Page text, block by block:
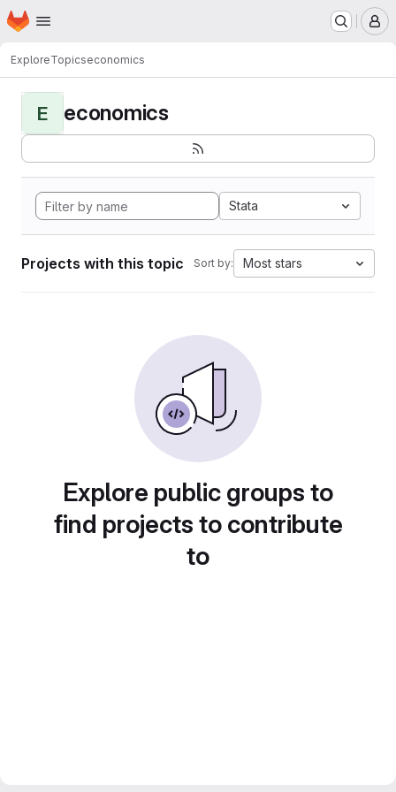
Skip to main content
Homepage
ExploreTopicseconomics
E economics
Stata
Projects with this topic Sort by: Most stars
Explore public groups to
find projects to contribute
to